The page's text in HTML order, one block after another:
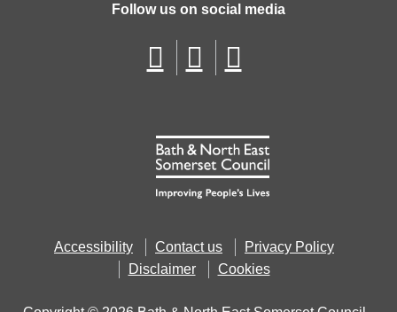
Accessibility Contact us
Privacy Policy
Disclaimer
Cookies
Follow us on social media